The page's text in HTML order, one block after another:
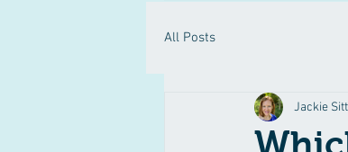
All Posts
Jackie